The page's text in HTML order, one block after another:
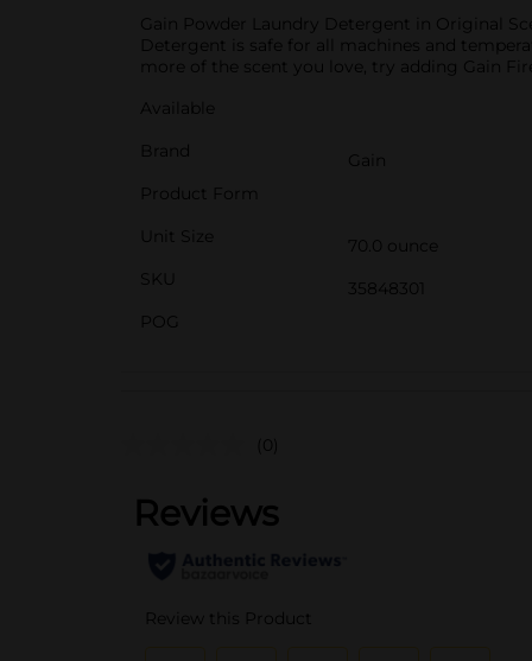
Gain Powder Laundry Detergent in Original
Detergent is safe for all machines and
more of the scent you love, try adding Gain
Available
Brand
Gain
Product Form
Unit Size
70.0 ounce
SKU
35848301
POG
(0)